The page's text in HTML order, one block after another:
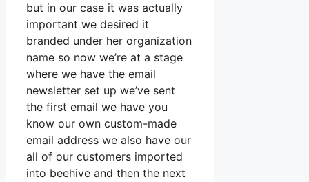
but in our case it was actually
important we desired it
branded under her organization
name so now we’re at a stage
where we have the email
newsletter set up we’ve sent
the first email we have you
know our own custom-made
email address we also have our
all of our customers imported
into beehive and then the next